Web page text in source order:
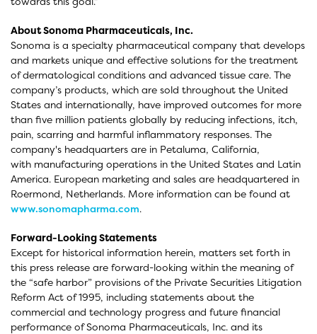
About Sonoma Pharmaceuticals, Inc.
Sonoma is a specialty pharmaceutical company that develops
and markets unique and effective solutions for the treatment
of dermatological conditions and advanced tissue care. The
company’s products, which are sold throughout the United
States and internationally, have improved outcomes for more
than five million patients globally by reducing infections, itch,
pain, scarring and harmful inflammatory responses. The
company's headquarters are in Petaluma, California,
with manufacturing operations in the United States and Latin
America. European marketing and sales are headquartered in
Roermond, Netherlands. More information can be found at
www.sonomapharma.com.
Forward-Looking Statements
Except for historical information herein, matters set forth in
this press release are forward-looking within the meaning of
the “safe harbor” provisions of the Private Securities Litigation
Reform Act of 1995, including statements about the
commercial and technology progress and future financial
performance of Sonoma Pharmaceuticals, Inc. and its